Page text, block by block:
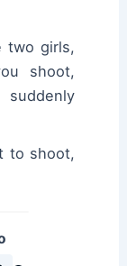
two girls,
shoot,
suddenly
to shoot,